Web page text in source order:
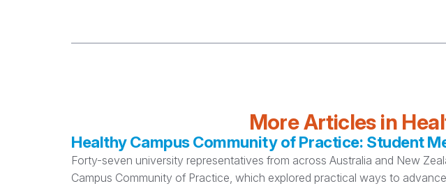
More Articles in
Healthy Campus Community of Practice: Student
Forty-seven university representatives from across Australia and New
Campus Community of Practice, which explored practical ways to